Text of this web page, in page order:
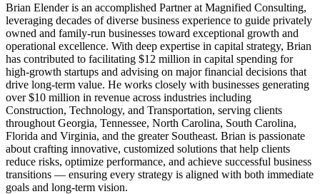
Brian Elender is an accomplished Partner at Magnified Consulting,
leveraging decades of diverse business experience to guide privately
owned and family-run businesses toward exceptional growth and
operational excellence. With deep expertise in capital strategy, Brian
has contributed to facilitating $12 million in capital spending for
high-growth startups and advising on major financial decisions that
drive long-term value. He works closely with businesses generating
over $10 million in revenue across industries including
Construction, Technology, and Transportation, serving clients
throughout Georgia, Tennessee, North Carolina, South Carolina,
Florida and Virginia, and the greater Southeast. Brian is passionate
about crafting innovative, customized solutions that help clients
reduce risks, optimize performance, and achieve successful business
transitions — ensuring every strategy is aligned with both immediate
goals and long-term vision.